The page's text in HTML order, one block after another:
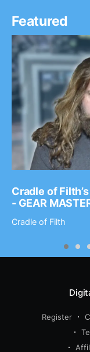
Featured
Cradle of
- GEAR
Cradle of Filth
Register